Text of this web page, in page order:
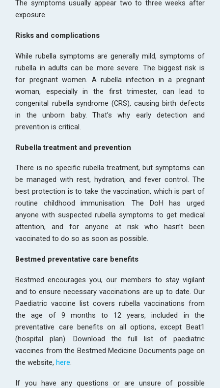
The symptoms usually appear two to three weeks after
exposure.
Risks and complications
While rubella symptoms are generally mild, symptoms of
rubella in adults can be more severe. The biggest risk is
for pregnant women. A rubella infection in a pregnant
woman, especially in the first trimester, can lead to
congenital rubella syndrome (CRS), causing birth defects
in the unborn baby. That’s why early detection and
prevention is critical.
Rubella treatment and prevention
There is no specific rubella treatment, but symptoms can
be managed with rest, hydration, and fever control. The
best protection is to take the vaccination, which is part of
routine childhood immunisation. The DoH has urged
anyone with suspected rubella symptoms to get medical
attention, and for anyone at risk who hasn’t been
vaccinated to do so as soon as possible.
Bestmed preventative care benefits
Bestmed encourages you, our members to stay vigilant
and to ensure necessary vaccinations are up to date. Our
Paediatric vaccine list covers rubella vaccinations from
the age of 9 months to 12 years, included in the
preventative care benefits on all options, except Beat1
(hospital plan). Download the full list of paediatric
vaccines from the Bestmed Medicine Documents page on
the website,here.
If you have any questions or are unsure of possible